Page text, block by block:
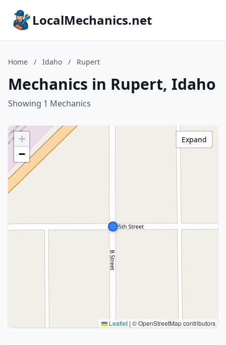
LocalMechanics.net
Home / Idaho / Rupert
Mechanics in Rupert, Idaho
Showing 1 Mechanics
+
−
Leaflet | © OpenStreetMap contributors
Expand